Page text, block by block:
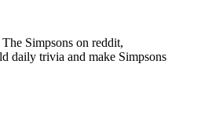
Simpsons on reddit,
daily trivia and make Simpsons